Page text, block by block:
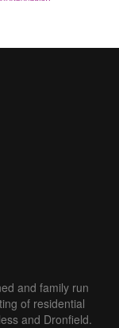
and family run
of residential
and Dronfield.